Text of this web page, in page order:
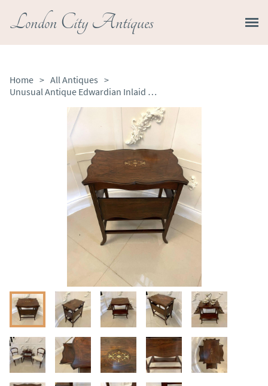
London City Antiques
Home > All Antiques >
Unusual Antique Edwardian Inlaid Rosewood Centre/Side Table